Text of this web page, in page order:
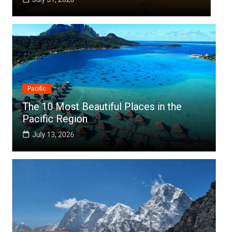
Pacific
The 10 Most Beautiful Places in the
Pacific Region
July 13, 2026